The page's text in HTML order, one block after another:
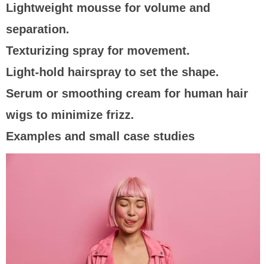
Lightweight mousse for volume and
separation.
Texturizing spray for movement.
Light-hold hairspray to set the shape.
Serum or smoothing cream for human hair
wigs to minimize frizz.
Examples and small case studies